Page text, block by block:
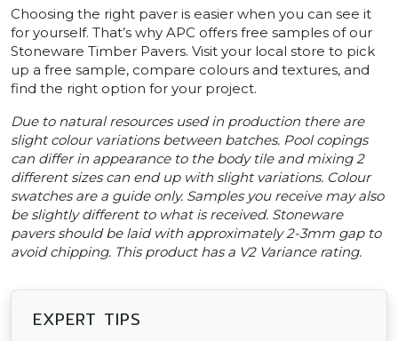
Choosing the right paver is easier when you can see it
for yourself. That’s why APC offers free samples of our
Stoneware Timber Pavers. Visit your local store to pick
up a free sample, compare colours and textures, and
find the right option for your project.
Due to natural resources used in production there are
slight colour variations between batches. Pool copings
can differ in appearance to the body tile and mixing 2
different sizes can end up with slight variations. Colour
swatches are a guide only. Samples you receive may also
be slightly different to what is received. Stoneware
pavers should be laid with approximately 2-3mm gap to
avoid chipping. This product has a V2 Variance rating.
EXPERT TIPS